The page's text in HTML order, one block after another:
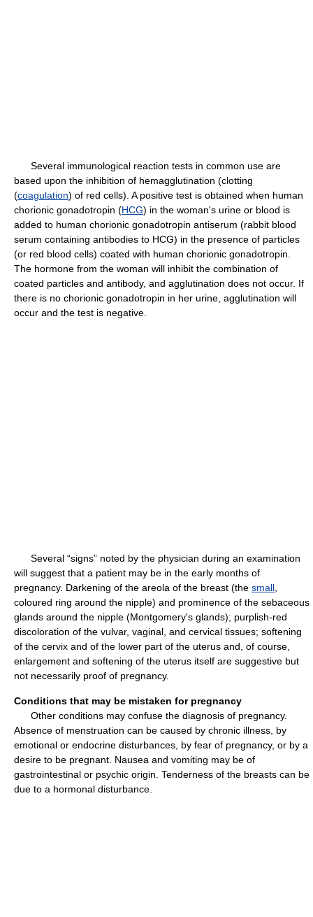
Several immunological reaction tests in common use are
based upon the inhibition of hemagglutination (clotting
(coagulation) of red cells). A positive test is obtained when human
chorionic gonadotropin (HCG) in the woman's urine or blood is
added to human chorionic gonadotropin antiserum (rabbit blood
serum containing antibodies to HCG) in the presence of particles
(or red blood cells) coated with human chorionic gonadotropin.
The hormone from the woman will inhibit the combination of
coated particles and antibody, and agglutination does not occur. If
there is no chorionic gonadotropin in her urine, agglutination will
occur and the test is negative.
Several “signs” noted by the physician during an examination
will suggest that a patient may be in the early months of
pregnancy. Darkening of the areola of the breast (the small
coloured ring around the nipple) and prominence of the sebaceous
glands around the nipple (Montgomery's glands); purplish-red
discoloration of the vulvar, vaginal, and cervical tissues; softening
of the cervix and of the lower part of the uterus and, of course,
enlargement and softening of the uterus itself are suggestive but
not necessarily proof of pregnancy.
Conditions that may be mistaken for pregnancy
Other conditions may confuse the diagnosis of pregnancy.
Absence of menstruation can be caused by chronic illness, by
emotional or endocrine disturbances, by fear of pregnancy, or by a
desire to be pregnant. Nausea and vomiting may be of
gastrointestinal or psychic origin. Tenderness of the breasts can be
due to a hormonal disturbance.